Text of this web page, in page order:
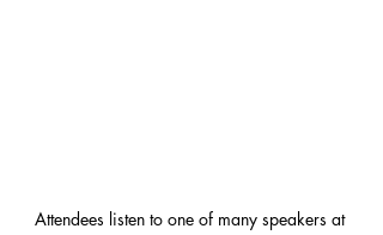
Attendees listen to one of many speakers at